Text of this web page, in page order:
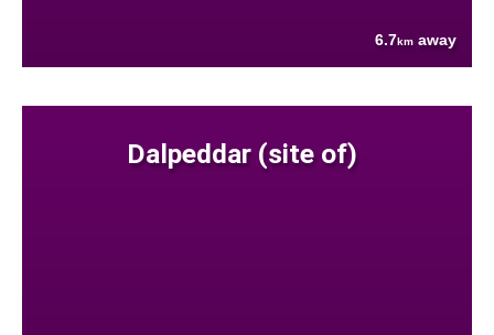
6.7km away
Dalpeddar (site of)